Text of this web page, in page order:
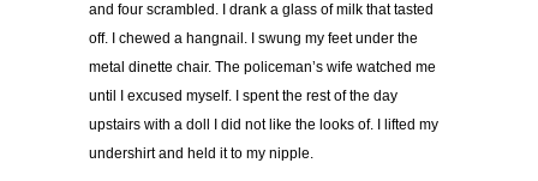
and four scrambled. I drank a glass of milk that tasted
off. I chewed a hangnail. I swung my feet under the
metal dinette chair. The policeman’s wife watched me
until I excused myself. I spent the rest of the day
upstairs with a doll I did not like the looks of. I lifted my
undershirt and held it to my nipple.